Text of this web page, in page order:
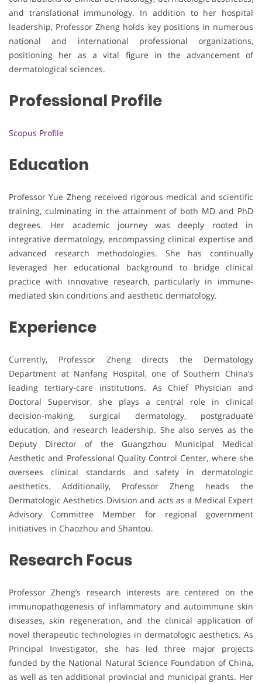
and translational immunology. In addition to her hospital
leadership, Professor Zheng holds key positions in numerous
national and international professional organizations,
positioning her as a vital figure in the advancement of
dermatological sciences.
Professional Profile
Scopus Profile
Education
Professor Yue Zheng received rigorous medical and scientific
training, culminating in the attainment of both MD and PhD
degrees. Her academic journey was deeply rooted in
integrative dermatology, encompassing clinical expertise and
advanced research methodologies. She has continually
leveraged her educational background to bridge clinical
practice with innovative research, particularly in immune-
mediated skin conditions and aesthetic dermatology.
Experience
Currently, Professor Zheng directs the Dermatology
Department at Nanfang Hospital, one of Southern China’s
leading tertiary-care institutions. As Chief Physician and
Doctoral Supervisor, she plays a central role in clinical
decision-making, surgical dermatology, postgraduate
education, and research leadership. She also serves as the
Deputy Director of the Guangzhou Municipal Medical
Aesthetic and Professional Quality Control Center, where she
oversees clinical standards and safety in dermatologic
aesthetics. Additionally, Professor Zheng heads the
Dermatologic Aesthetics Division and acts as a Medical Expert
Advisory Committee Member for regional government
initiatives in Chaozhou and Shantou.
Research Focus
Professor Zheng’s research interests are centered on the
immunopathogenesis of inflammatory and autoimmune skin
diseases, skin regeneration, and the clinical application of
novel therapeutic technologies in dermatologic aesthetics. As
Principal Investigator, she has led three major projects
funded by the National Natural Science Foundation of China,
as well as ten additional provincial and municipal grants. Her